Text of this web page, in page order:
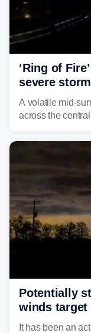
‘Ring of
severe
destructive
A volatile mid-
across the
the Northeast.
Potentially
winds target
Plains
It has been an